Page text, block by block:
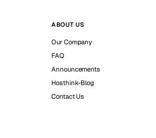
ABOUT US
Our Company
FAQ
Announcements
Hosthink-Blog
Contact Us